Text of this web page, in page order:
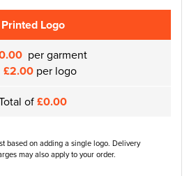
Printed Logo
per garment
£2.00per logo
of£0.00
based on adding a single logo. Delivery
may also apply to your order.